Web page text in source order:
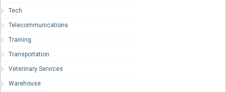
Tech
Telecommunications
Training
Transportation
Veterinary Services
Warehouse